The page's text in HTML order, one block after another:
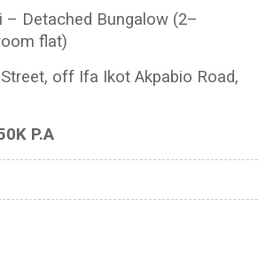
– Detached Bungalow (2–
flat)
off Ifa Ikot Akpabio Road,
P.A